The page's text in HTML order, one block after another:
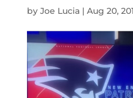
by Joe Lucia| Aug 20,